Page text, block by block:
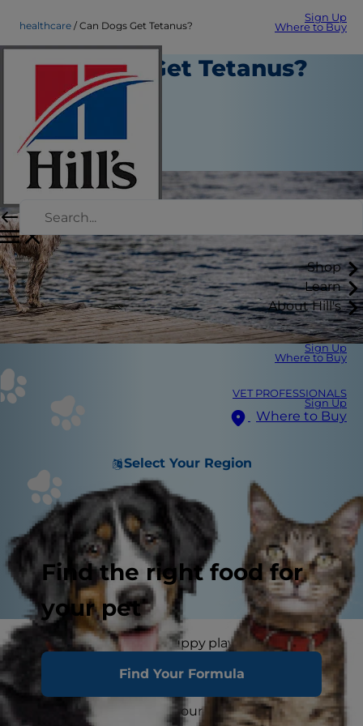
Sign Up
Where to Buy
Shop
Learn
About Hill's
Sign Up
Where to Buy
VET PROFESSIONALS
Sign Up
Where to Buy
Select Your Region
Find the right food for
your pet
Find Your Formula
healthcare Can Dogs Get Tetanus?
Can Dogs Get Tetanus?
Healthcare
Dr. Laci Schaible
February 28, 2022
Whether it's carefree puppy play or curious sniffs
and licks, your dog will likely encounter a rusty
even start to wonder if your dog can get tetanus